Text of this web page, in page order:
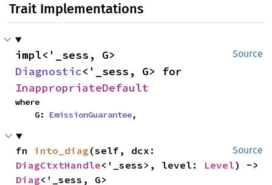
Trait Implementations
Source
Diagnostic
InappropriateDefault
where
    G:
EmissionGuarantee,
Source
fn into_diag
DiagCtxtHandle<'_sess>, level: Level
Diag<'_sess, G>